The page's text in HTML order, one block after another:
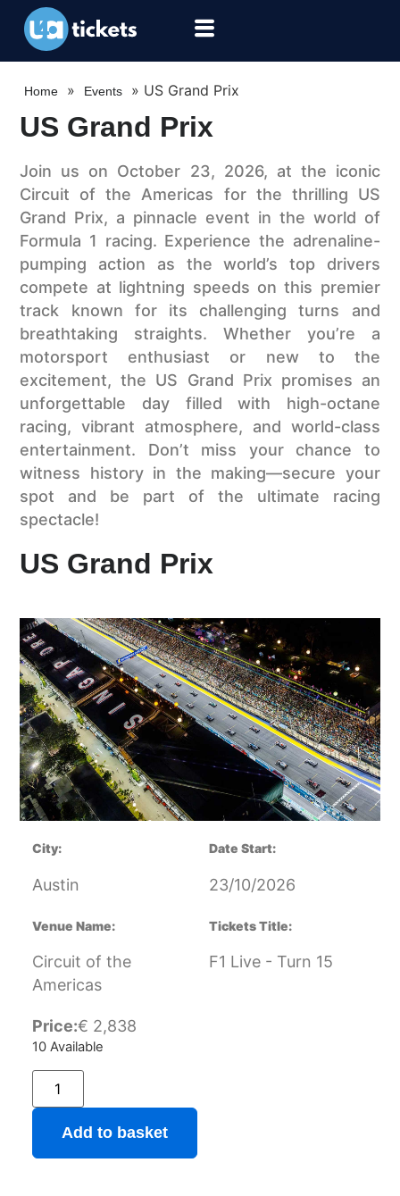
Home » Events » US Grand Prix
US Grand Prix
Join us on October 23, 2026, at the iconic
Circuit of the Americas for the thrilling US
Grand Prix, a pinnacle event in the world of
Formula 1 racing. Experience the adrenaline-
pumping action as the world’s top drivers
compete at lightning speeds on this premier
track known for its challenging turns and
breathtaking straights. Whether you’re a
motorsport enthusiast or new to the
excitement, the US Grand Prix promises an
unforgettable day filled with high-octane
racing, vibrant atmosphere, and world-class
entertainment. Don’t miss your chance to
witness history in the making—secure your
spot and be part of the ultimate racing
spectacle!
US Grand Prix
City:
Austin
Date Start:
23/10/2026
Venue Name:
Circuit of the
Americas
Tickets Title:
F1 Live - Turn 15
Price:€ 2,838
10 Available
Add to basket